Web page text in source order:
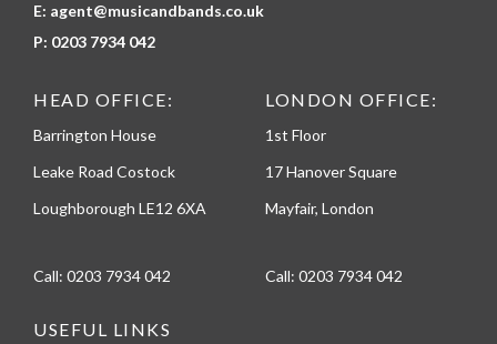
E: agent@musicandbands.co.uk
P: 0203 7934 042
HEAD OFFICE:
Barrington House
Leake Road Costock
Loughborough LE12 6XA
Call: 0203 7934 042
LONDON OFFICE:
1st Floor
17 Hanover Square
Mayfair, London
Call: 0203 7934 042
USEFUL LINKS